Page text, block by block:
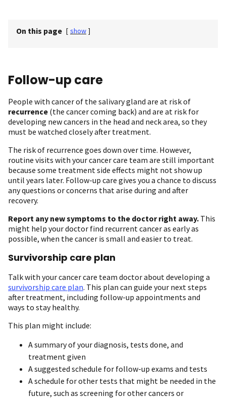
On this page [ show ]
Follow-up care
People with cancer of the salivary gland are at risk of
recurrence (the cancer coming back) and are at risk for
developing new cancers in the head and neck area, so they
must be watched closely after treatment.
The risk of recurrence goes down over time. However,
routine visits with your cancer care team are still important
because some treatment side effects might not show up
until years later. Follow-up care gives you a chance to discuss
any questions or concerns that arise during and after
recovery.
Report any new symptoms to the doctor right away. This
might help your doctor find recurrent cancer as early as
possible, when the cancer is small and easier to treat.
Survivorship care plan
Talk with your cancer care team doctor about developing a
survivorship care plan. This plan can guide your next steps
after treatment, including follow-up appointments and
ways to stay healthy.
This plan might include:
A summary of your diagnosis, tests done, and
treatment given
A suggested schedule for follow-up exams and tests
A schedule for other tests that might be needed in the
future, such as screening for other cancers or